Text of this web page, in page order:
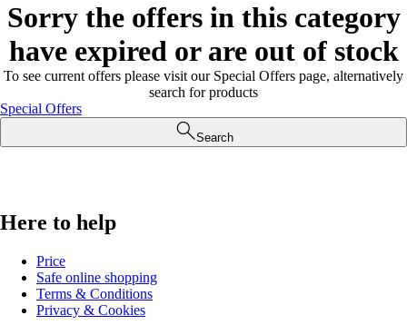
Sorry the offers in this category
have expired or are out of stock
To see current offers please visit our Special Offers page, alternatively
search for products
Special Offers
Search
Here to help
Price
Safe online shopping
Terms & Conditions
Privacy & Cookies